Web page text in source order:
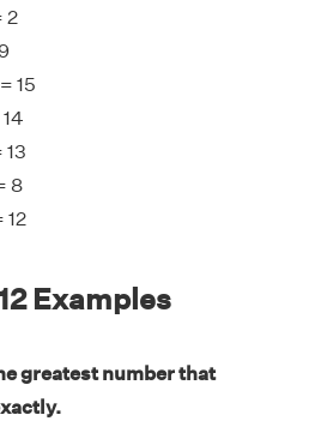
2
= 15
13
8
12
Examples
greatest number that